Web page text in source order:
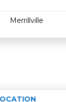
Merrillville